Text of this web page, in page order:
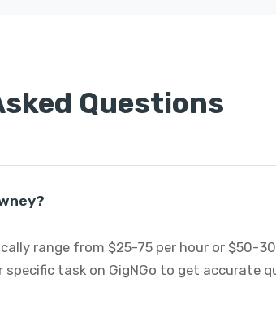
Questions
range from $25-75 per hour or $50-
task on GigNGo to get accurate